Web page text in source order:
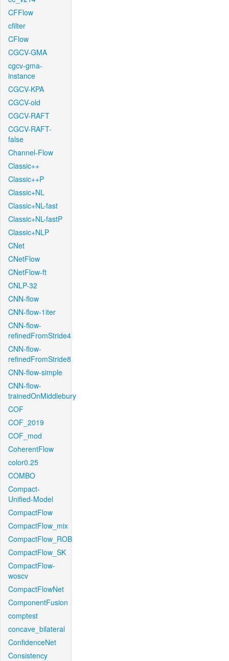
CFFlow
cfilter
CFlow
CGCV-GMA
cgcv-gma-
instance
CGCV-KPA
CGCV-old
CGCV-RAFT
CGCV-RAFT-
false
Channel-Flow
Classic++
Classic++P
Classic+NL
Classic+NL-fast
Classic+NL-fastP
Classic+NLP
CNet
CNetFlow
CNetFlow-ft
CNLP-32
CNN-flow
CNN-flow-1iter
CNN-flow-
refinedFromStride4
CNN-flow-
refinedFromStride8
CNN-flow-simple
CNN-flow-
trainedOnMiddlebury
COF
COF_2019
COF_mod
CoherentFlow
color0.25
COMBO
Compact-
Unified-Model
CompactFlow
CompactFlow_mix
CompactFlow_ROB
CompactFlow_SK
CompactFlow-
woscv
CompactFlowNet
ComponentFusion
comptest
concave_bilateral
ConfidenceNet
Consistency